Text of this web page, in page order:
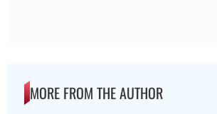
MORE FROM THE AUTHOR